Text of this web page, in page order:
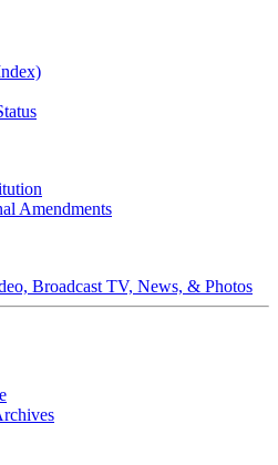
Amendments
Broadcast TV, News, & Photos